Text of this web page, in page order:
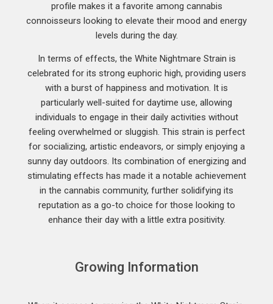
profile makes it a favorite among cannabis
connoisseurs looking to elevate their mood and energy
levels during the day.
In terms of effects, the White Nightmare Strain is
celebrated for its strong euphoric high, providing users
with a burst of happiness and motivation. It is
particularly well-suited for daytime use, allowing
individuals to engage in their daily activities without
feeling overwhelmed or sluggish. This strain is perfect
for socializing, artistic endeavors, or simply enjoying a
sunny day outdoors. Its combination of energizing and
stimulating effects has made it a notable achievement
in the cannabis community, further solidifying its
reputation as a go-to choice for those looking to
enhance their day with a little extra positivity.
Growing Information